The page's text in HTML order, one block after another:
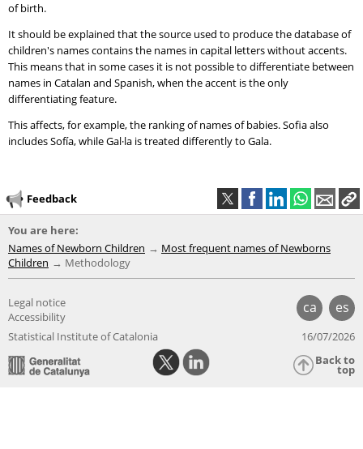
of birth.
It should be explained that the source used to produce the database of
children's names contains the names in capital letters without accents.
This means that in some cases it is not possible to differentiate between
names in Catalan and Spanish, when the accent is the only
differentiating feature.
This affects, for example, the ranking of names of babies. Sofia also
includes Sofía, while Gal·la is treated differently to Gala.
Feedback
You are here:
Names of Newborn Children
Most frequent names of Newborns
Children
Methodology
ca es
Legal notice
Accessibility
Statistical Institute of Catalonia
16/07/2026
Back to
top